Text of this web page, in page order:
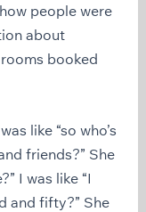
people were
about
booked
like “so who’s
friends?” She
I was like “I
and fifty?” She